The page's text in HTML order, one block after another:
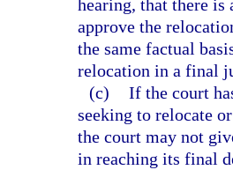
hearing, that there
approve the
the same factual
relocation in a final
(c) If the court
seeking to relocate
the court may not
in reaching its final